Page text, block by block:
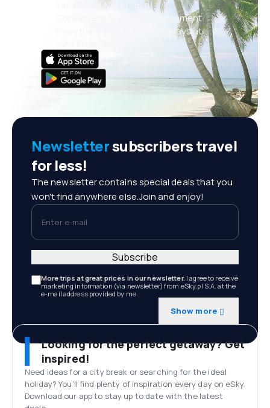
vacations, city breaks
Convenient booking management
Everything that matters, always at
Newslettersubscribers travel
for less!
The newsletter contains special deals that you
won't find anywhere else.Join and enjoy!
Enter e-mail
More trips at great prices in our newsletter. I agree to receive
marketing information (via newsletter) from eSky.pl S.A. at the
e-mail address provided by me.
Show more
Subscribe
Looking for the perfect getaway? Get
inspired!
Need ideas for a city break or searching for the ideal
holiday? You’ll find plenty of inspiration every day on eSky.
Download our app to stay up to date with the latest